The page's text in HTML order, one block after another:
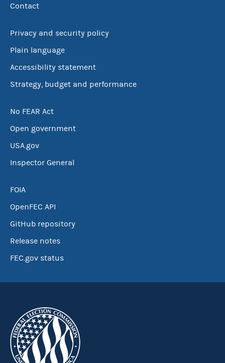
Contact
Privacy and security policy
Plain language
Accessibility statement
Strategy, budget and performance
No FEAR Act
Open government
USA.gov
Inspector General
FOIA
OpenFEC API
GitHub repository
Release notes
FEC.gov status